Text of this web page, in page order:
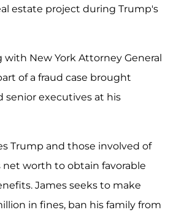
estate project during Trump's
with New York Attorney General
of a fraud case brought
senior executives at his
Trump and those involved of
net worth to obtain favorable
James seeks to make
in fines, ban his family from